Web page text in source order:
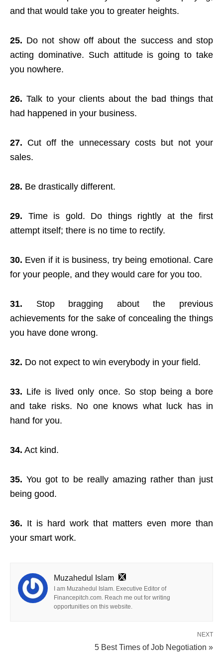
and that would take you to greater heights.
25. Do not show off about the success and stop
acting dominative. Such attitude is going to take
you nowhere.
26. Talk to your clients about the bad things that
had happened in your business.
27. Cut off the unnecessary costs but not your
sales.
28. Be drastically different.
29. Time is gold. Do things rightly at the first
attempt itself; there is no time to rectify.
30. Even if it is business, try being emotional. Care
for your people, and they would care for you too.
31. Stop bragging about the previous
achievements for the sake of concealing the things
you have done wrong.
32. Do not expect to win everybody in your field.
33. Life is lived only once. So stop being a bore
and take risks. No one knows what luck has in
hand for you.
34. Act kind.
35. You got to be really amazing rather than just
being good.
36. It is hard work that matters even more than
your smart work.
Muzahedul Islam
I am Muzahedul Islam. Executive Editor of
Financepitch.com. Reach me out for writing
opportunities on this website.
NEXT
5 Best Times of Job Negotiation »